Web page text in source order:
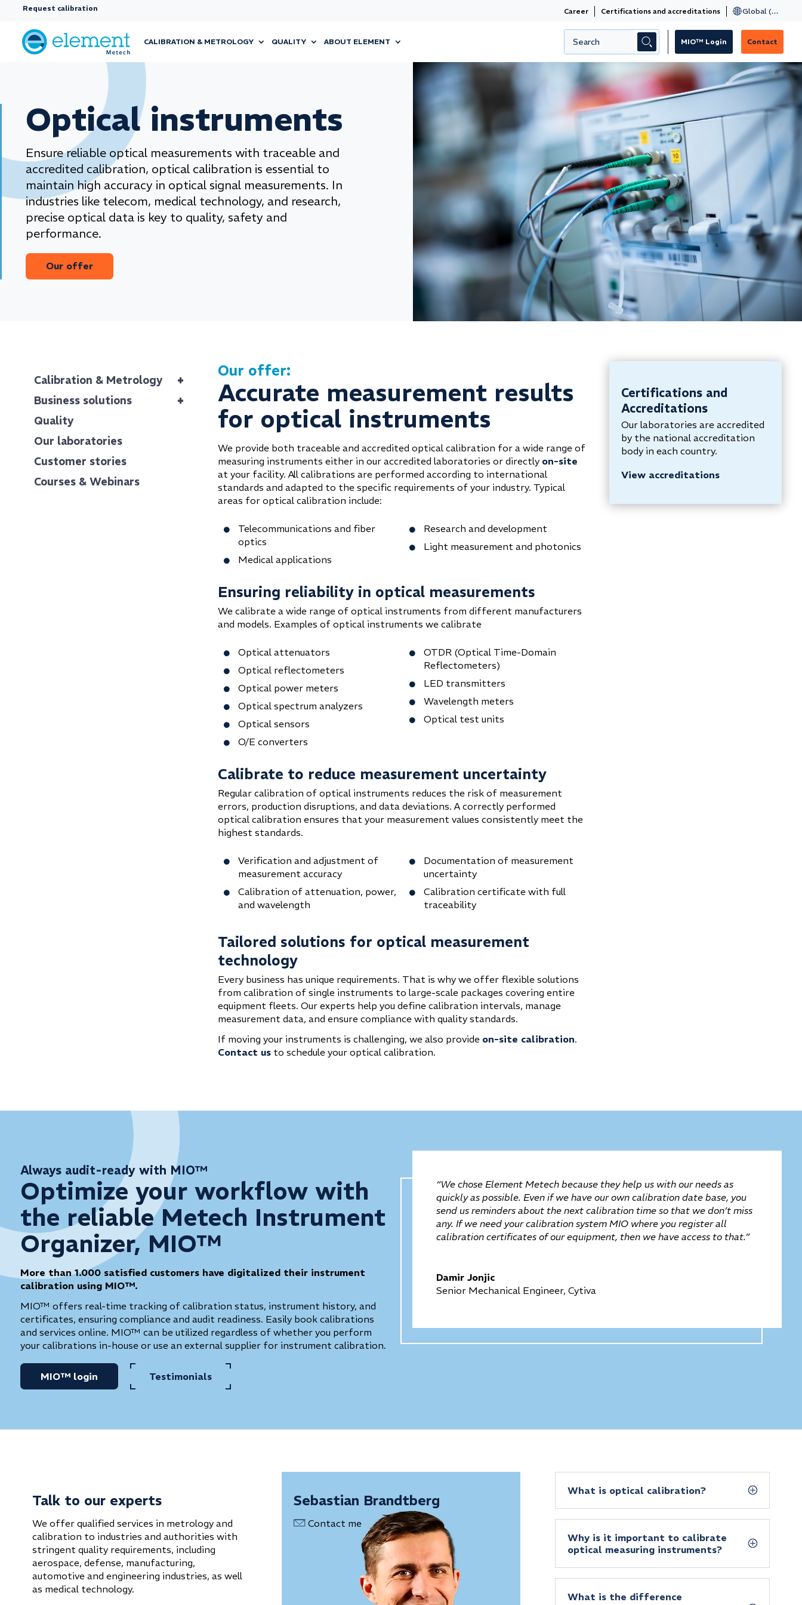
Request calibration Career Certifications and accreditations
CALIBRATION & METROLOGY QUALITY ABOUT ELEMENT MIO™ Login Contact
Optical instruments
Ensure reliable optical measurements with traceable and
accredited calibration, optical calibration is essential to
maintain high accuracy in optical signal measurements. In
industries like telecom, medical technology, and research,
precise optical data is key to quality, safety and
performance.
Our offer
+
Calibration & Metrology
+
Business solutions
Quality
Our laboratories
Customer stories
Courses & Webinars
Our offer:
Accurate measurement results
for optical instruments
We provide both traceable and accredited optical calibration for a wide range of
measuring instruments either in our accredited laboratories or directly on-site
at your facility. All calibrations are performed according to international
standards and adapted to the specific requirements of your industry. Typical
areas for optical calibration include:
Telecommunications and fiber
optics
Medical applications
Research and development
Light measurement and photonics
Ensuring reliability in optical measurements
We calibrate a wide range of optical instruments from different manufacturers
and models. Examples of optical instruments we calibrate
Optical attenuators
Optical reflectometers
Optical power meters
Optical spectrum analyzers
Optical sensors
O/E converters
OTDR (Optical Time-Domain
Reflectometers)
LED transmitters
Wavelength meters
Optical test units
Calibrate to reduce measurement uncertainty
Regular calibration of optical instruments reduces the risk of measurement
errors, production disruptions, and data deviations. A correctly performed
optical calibration ensures that your measurement values consistently meet the
highest standards.
Verification and adjustment of
measurement accuracy
Calibration of attenuation, power,
and wavelength
Documentation of measurement
uncertainty
Calibration certificate with full
traceability
Tailored solutions for optical measurement
technology
Every business has unique requirements. That is why we offer flexible solutions
from calibration of single instruments to large-scale packages covering entire
equipment fleets. Our experts help you define calibration intervals, manage
measurement data, and ensure compliance with quality standards.
If moving your instruments is challenging, we also provide on-site calibration.
Contact usto schedule your optical calibration.
Certifications and
Accreditations
Our laboratories are accredited
by the national accreditation
body in each country.
View accreditations
Always audit-ready with MIO™
Optimize your workflow with
the reliable Metech Instrument
Organizer, MIO™
More than 1.000 satisfied customers have digitalized their instrument
calibration using MIO™.
MIO™ offers real-time tracking of calibration status, instrument history, and
certificates, ensuring compliance and audit readiness. Easily book calibrations
and services online. MIO™ can be utilized regardless of whether you perform
your calibrations in-house or use an external supplier for instrument calibration.
MIO™ login Testimonials
“We chose Element Metech because they help us with our needs as
quickly as possible. Even if we have our own calibration date base, you
send us reminders about the next calibration time so that we don’t miss
any. If we need your calibration system MIO where you register all
calibration certificates of our equipment, then we have access to that.”
Damir Jonjic
Senior Mechanical Engineer, Cytiva
Talk to our experts
We offer qualified services in metrology and
calibration to industries and authorities with
stringent quality requirements, including
aerospace, defense, manufacturing,
automotive and engineering industries, as well
as medical technology.
Sebastian Brandtberg
Contact me
What is optical calibration?
Why is it important to calibrate
optical measuring instruments?
What is the difference